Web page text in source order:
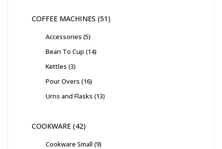
COFFEE MACHINES 51
Accessories 5
Bean To Cup 14
Kettles 3
Pour Overs 16
Urns and Flasks 13
COOKWARE 42
Cookware Small 9